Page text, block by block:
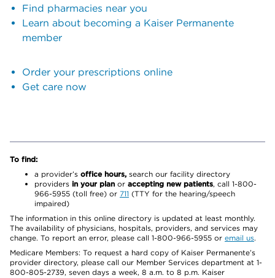
Find pharmacies near you
Learn about becoming a Kaiser Permanente
member
Order your prescriptions online
Get care now
To find:
a provider’s office hours, search our facility directory
providers in your plan or accepting new patients, call 1-800-
966-5955 (toll free) or 711 (TTY for the hearing/speech
impaired)
The information in this online directory is updated at least monthly.
The availability of physicians, hospitals, providers, and services may
change. To report an error, please call 1-800-966-5955 or email us.
Medicare Members: To request a hard copy of Kaiser Permanente’s
provider directory, please call our Member Services department at 1-
800-805-2739, seven days a week, 8 a.m. to 8 p.m. Kaiser